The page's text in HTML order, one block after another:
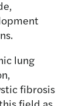
lung
fibrosis